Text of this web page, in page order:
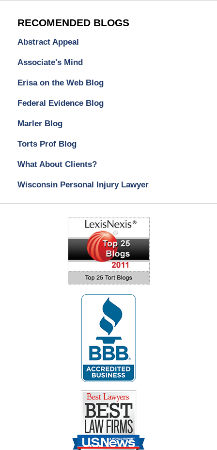
RECOMENDED BLOGS
Abstract Appeal
Associate's Mind
Erisa on the Web Blog
Federal Evidence Blog
Marler Blog
Torts Prof Blog
What About Clients?
Wisconsin Personal Injury Lawyer